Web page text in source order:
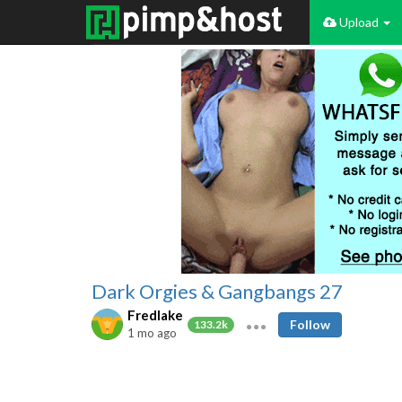
Upload
Dark Orgies & Gangbangs 27
Fredlake
133.2k
1 mo ago
Follow